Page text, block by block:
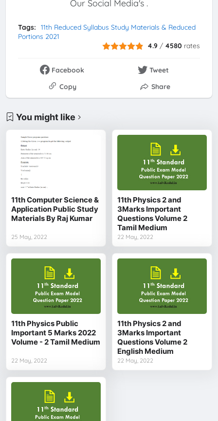
Our Social Media's .
Tags:
11th Reduced Syllabus Study Materials & Reduced
Portions 2021
4.9 / 4580 rates
Facebook
Tweet
Copy
Share
You might like
11th Computer Science &
Application Public Study
Materials By Raj Kumar
25 May, 2022
11th Physics 2 and
3Marks Important
Questions Volume 2
Tamil Medium
22 May, 2022
11th Physics Public
Important 5 Marks 2022
Volume - 2 Tamil Medium
22 May, 2022
11th Physics 2 and
3Marks Important
Questions Volume 2
English Medium
22 May, 2022